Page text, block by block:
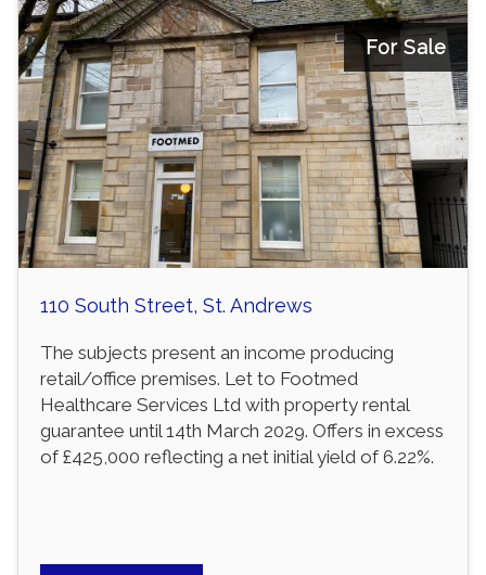
For Sale
110 South Street, St. Andrews
The subjects present an income producing
retail/office premises. Let to Footmed
Healthcare Services Ltd with property rental
guarantee until 14th March 2029. Offers in excess
of £425,000 reflecting a net initial yield of 6.22%.